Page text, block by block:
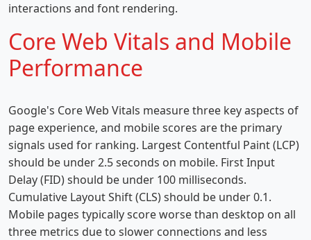
interactions and font rendering.
Core Web Vitals and Mobile
Performance
Google's Core Web Vitals measure three key aspects of
page experience, and mobile scores are the primary
signals used for ranking. Largest Contentful Paint (LCP)
should be under 2.5 seconds on mobile. First Input
Delay (FID) should be under 100 milliseconds.
Cumulative Layout Shift (CLS) should be under 0.1.
Mobile pages typically score worse than desktop on all
three metrics due to slower connections and less